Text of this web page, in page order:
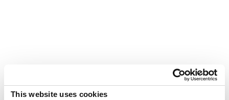
This website uses cookies